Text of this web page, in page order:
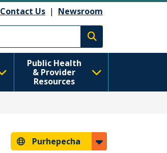
Contact Us | Newsroom
Execute search
Public Health
& Provider
Resources
Purhepecha